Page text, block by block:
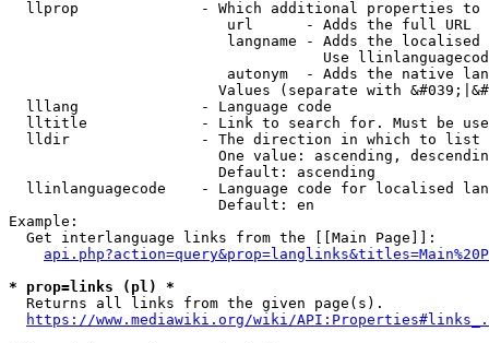
llprop              - Which additional properties
                         url      - Adds the full URL
langname - Adds the
Use
autonym  - Adds the native
Values (separate with
  lllang              - Language code
lltitle             - Link to search for. Must be
  lldir               - The direction in which to list
One value: ascending,
                        Default: ascending
llinlanguagecode    - Language code for localised
                        Default: en
Example:
  Get interlanguage links from the [[Main Page]]:
* prop=links (pl) *
  Returns all links from the given page(s).
https://www.mediawiki.org/wiki/